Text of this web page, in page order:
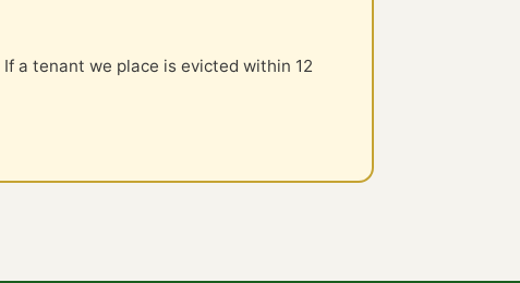
If a tenant we place is evicted within 12